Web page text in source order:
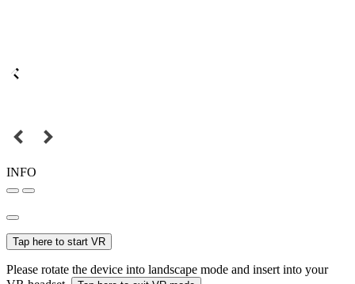
INFO
Tap here to start VR
Please rotate the device into landscape mode and insert into your